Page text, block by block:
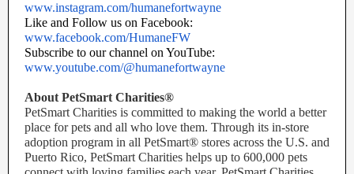
www.instagram.com/humanefortwayne
Like and Follow us on Facebook:
www.facebook.com/HumaneFW
Subscribe to our channel on YouTube:
www.youtube.com/@humanefortwayne
About PetSmart Charities®
PetSmart Charities is committed to making the world a better
place for pets and all who love them. Through its in-store
adoption program in all PetSmart® stores across the U.S. and
Puerto Rico, PetSmart Charities helps up to 600,000 pets